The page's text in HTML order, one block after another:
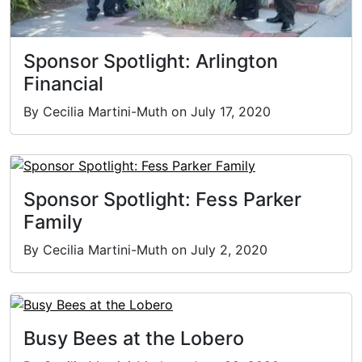
Sponsor Spotlight: Arlington
Financial
By Cecilia Martini-Muth on July 17, 2020
Sponsor Spotlight: Fess Parker
Family
By Cecilia Martini-Muth on July 2, 2020
Busy Bees at the Lobero